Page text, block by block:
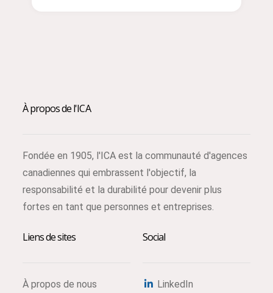
À propos de l'ICA
Fondée en 1905, l'ICA est la communauté d'agences
canadiennes qui embrassent l'objectif, la
responsabilité et la durabilité pour devenir plus
fortes en tant que personnes et entreprises.
Liens de sites
À propos de nous
Social
LinkedIn